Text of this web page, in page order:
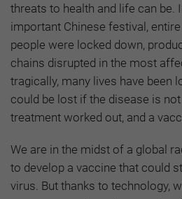
threats to health and life can
important Chinese festival,
people were locked down,
chains disrupted in the most
tragically, many lives have been
could be lost if the disease is
treatment worked out, and a
We are in the midst of a global
to develop a vaccine that could
virus. But thanks to technology,